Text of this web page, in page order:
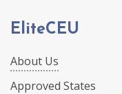
EliteCEU
About Us
Approved States